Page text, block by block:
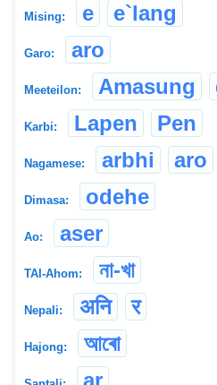
Mising: e e`lang
Garo: aro
Meeteilon: Amasung
Karbi: Lapen Pen
Nagamese: arbhi aro
Dimasa: odehe
Ao: aser
TAI-Ahom: না-খা
Nepali: अनि र
Hajong: আৰো